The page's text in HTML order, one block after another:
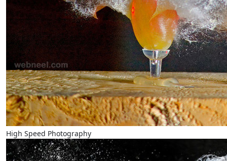
High Speed Photography